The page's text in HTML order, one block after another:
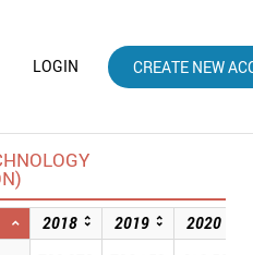
LOGIN CREATE NEW
2018 2019
2020